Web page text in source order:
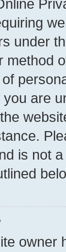
under
method
are
is not
owner